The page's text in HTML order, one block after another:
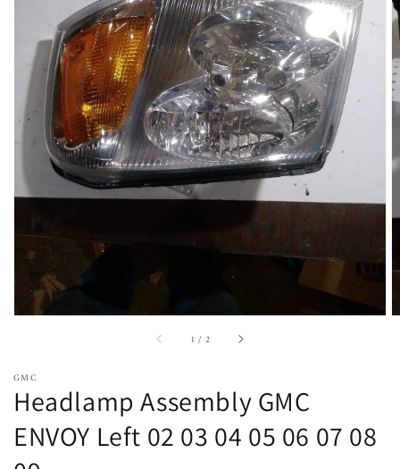
Open
featured
media
in
gallery
view
1 / of2
GMC
Headlamp Assembly GMC
ENVOY Left 02 03 04 05 06 07 08